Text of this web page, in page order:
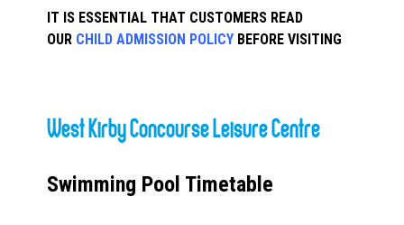
IT IS ESSENTIAL THAT CUSTOMERS READ
OUR CHILD ADMISSION POLICY BEFORE VISITING
West Kirby Concourse Leisure Centre
Swimming Pool Timetable